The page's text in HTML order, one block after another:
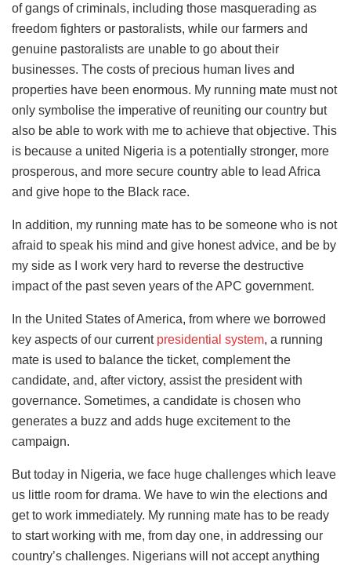
of gangs of criminals, including those masquerading as
freedom fighters or pastoralists, while our farmers and
genuine pastoralists are unable to go about their
businesses. The costs of precious human lives and
properties have been enormous. My running mate must not
only symbolise the imperative of reuniting our country but
also be able to work with me to achieve that objective. This
is because a united Nigeria is a potentially stronger, more
prosperous, and more secure country able to lead Africa
and give hope to the Black race.
In addition, my running mate has to be someone who is not
afraid to speak his mind and give honest advice, and be by
my side as I work very hard to reverse the destructive
impact of the past seven years of the APC government.
In the United States of America, from where we borrowed
key aspects of our current presidential system, a running
mate is used to balance the ticket, complement the
candidate, and, after victory, assist the president with
governance. Sometimes, a candidate is chosen who
generates a buzz and adds huge excitement to the
campaign.
But today in Nigeria, we face huge challenges which leave
us little room for drama. We have to win the elections and
get to work immediately. My running mate has to be ready
to start working with me, from day one, in addressing our
country’s challenges. Nigerians will not accept anything